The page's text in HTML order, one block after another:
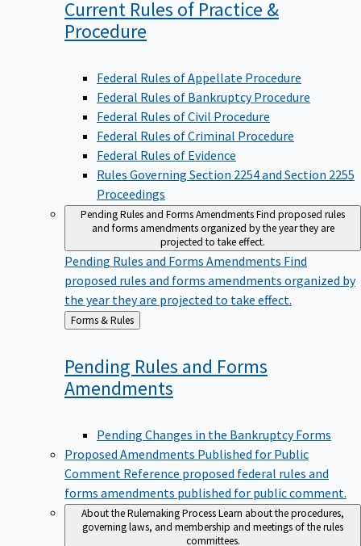
Current Rules of Practice &
Procedure
Federal Rules of Appellate Procedure
Federal Rules of Bankruptcy Procedure
Federal Rules of Civil Procedure
Federal Rules of Criminal Procedure
Federal Rules of Evidence
Rules Governing Section 2254 and Section 2255
Proceedings
Pending Rules and Forms AmendmentsFind proposed rules
and forms amendments organized by the year they are
projected to take effect.
Pending Rules and Forms Amendments Find
proposed rules and forms amendments organized by
the year they are projected to take effect.
Back
to
Forms & Rules
Pending Rules and Forms
Amendments
Pending Changes in the Bankruptcy Forms
Proposed Amendments Published for Public
Comment Reference proposed federal rules and
forms amendments published for public comment.
About the Rulemaking ProcessLearn about the procedures,
governing laws, and membership and meetings of the rules
committees.